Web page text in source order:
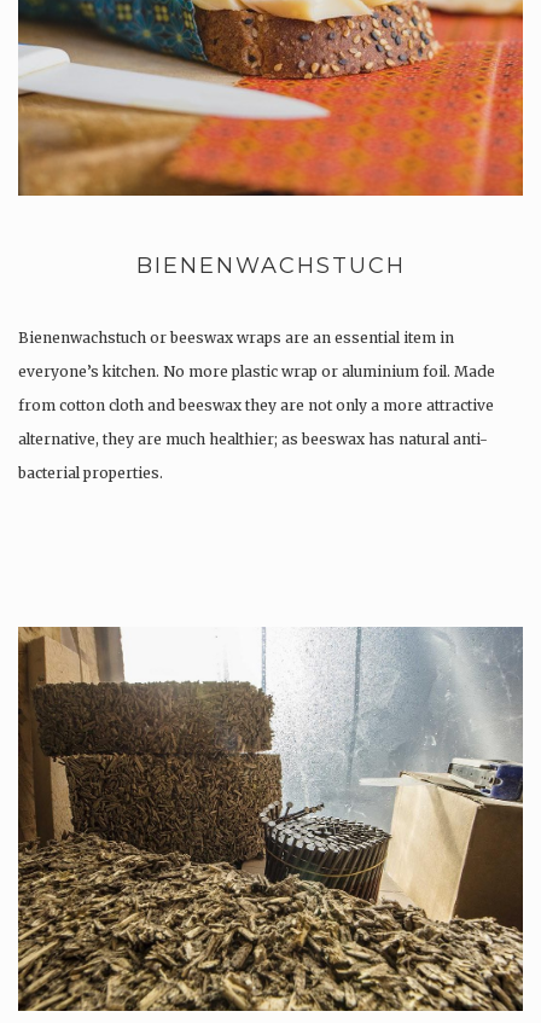
BIENENWACHSTUCH
Bienenwachstuch or beeswax wraps are an essential item in
everyone’s kitchen. No more plastic wrap or aluminium foil. Made
from cotton cloth and beeswax they are not only a more attractive
alternative, they are much healthier; as beeswax has natural anti-
bacterial properties.